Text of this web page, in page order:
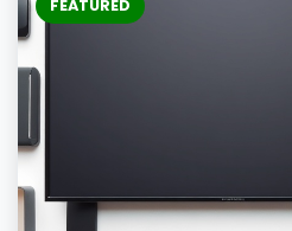
FEATURED